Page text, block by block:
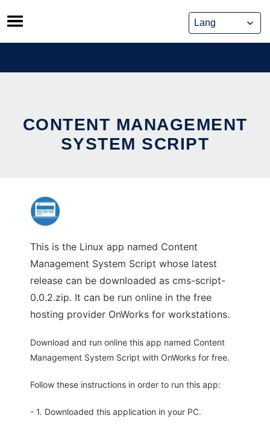
Skip
to
content
CONTENT MANAGEMENT
SYSTEM SCRIPT
This is the Linux app named Content
Management System Script whose latest
release can be downloaded as cms-script-
0.0.2.zip. It can be run online in the free
hosting provider OnWorks for workstations.
Download and run online this app named Content
Management System Script with OnWorks for free.
Follow these instructions in order to run this app:
- 1. Downloaded this application in your PC.